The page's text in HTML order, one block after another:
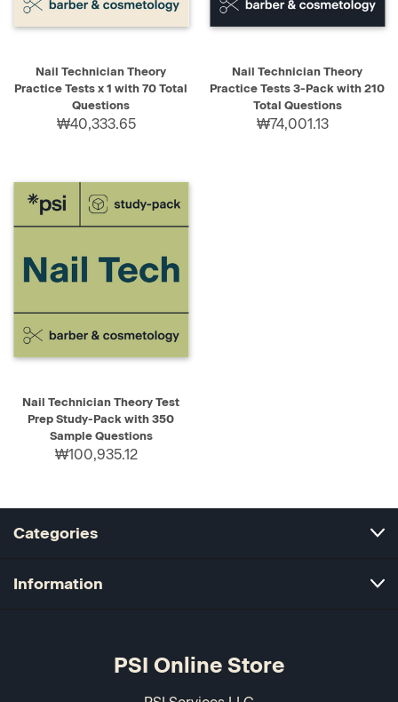
Nail Technician Theory
Practice Tests x 1 with 70 Total
Questions
₩40,333.65
Nail Technician Theory
Practice Tests 3-Pack with 210
Total Questions
₩74,001.13
Nail Technician Theory Test
Prep Study-Pack with 350
Sample Questions
₩100,935.12
Categories
Information
PSI Online Store